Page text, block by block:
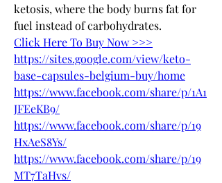
ketosis, where the body burns fat for
fuel instead of carbohydrates.
Click Here To Buy Now >>>
https://sites.google.com/view/keto-
base-capsules-belgium-buy/home
https://www.facebook.com/share/p/1A1
JFEeKB9/
https://www.facebook.com/share/p/19
HxAeS8Ys/
https://www.facebook.com/share/p/19
MT7TaHvs/